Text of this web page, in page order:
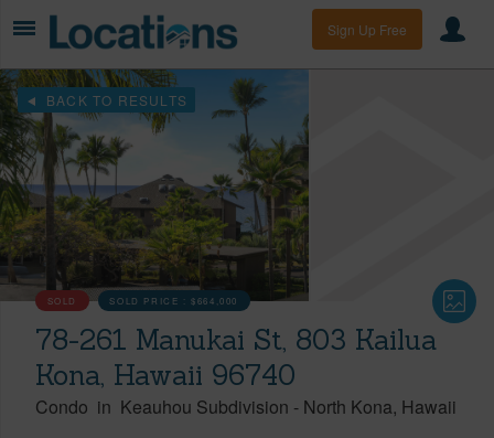
Sign Up Free
BACK TO RESULTS
SOLD SOLD PRICE :$664,000
78-261 Manukai St, 803 Kailua
Kona, Hawaii 96740
Condo in Keauhou Subdivision - North Kona Hawaii